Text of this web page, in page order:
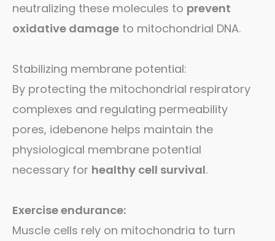
neutralizing these molecules to prevent
oxidative damage to mitochondrial DNA.
Stabilizing membrane potential:
By protecting the mitochondrial respiratory
complexes and regulating permeability
pores, idebenone helps maintain the
physiological membrane potential
necessary for healthy cell survival.
Exercise endurance:
Muscle cells rely on mitochondria to turn